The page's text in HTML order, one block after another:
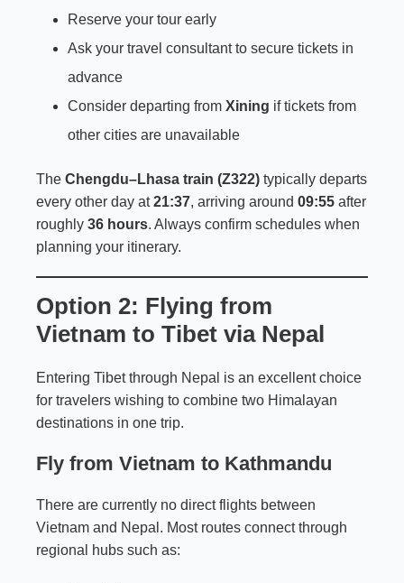
Reserve your tour early
Ask your travel consultant to secure tickets in
advance
Consider departing from Xining if tickets from
other cities are unavailable
The Chengdu–Lhasa train (Z322) typically departs
every other day at21:37, arriving around 09:55 after
roughly 36 hours. Always confirm schedules when
planning your itinerary.
Option 2: Flying from
Vietnam to Tibet via Nepal
Entering Tibet through Nepal is an excellent choice
for travelers wishing to combine two Himalayan
destinations in one trip.
Fly from Vietnam to Kathmandu
There are currently no direct flights between
Vietnam and Nepal. Most routes connect through
regional hubs such as: